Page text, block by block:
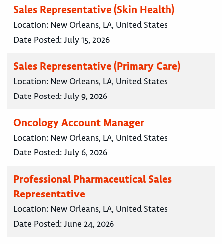
Sales Representative (Skin Health)
Location: New Orleans, LA, United States
Date Posted:July 15, 2026
Sales Representative (Primary Care)
Location: New Orleans, LA, United States
Date Posted:July 9, 2026
Oncology Account Manager
Location: New Orleans, LA, United States
Date Posted:July 6, 2026
Professional Pharmaceutical Sales
Representative
Location: New Orleans, LA, United States
Date Posted:June 24, 2026